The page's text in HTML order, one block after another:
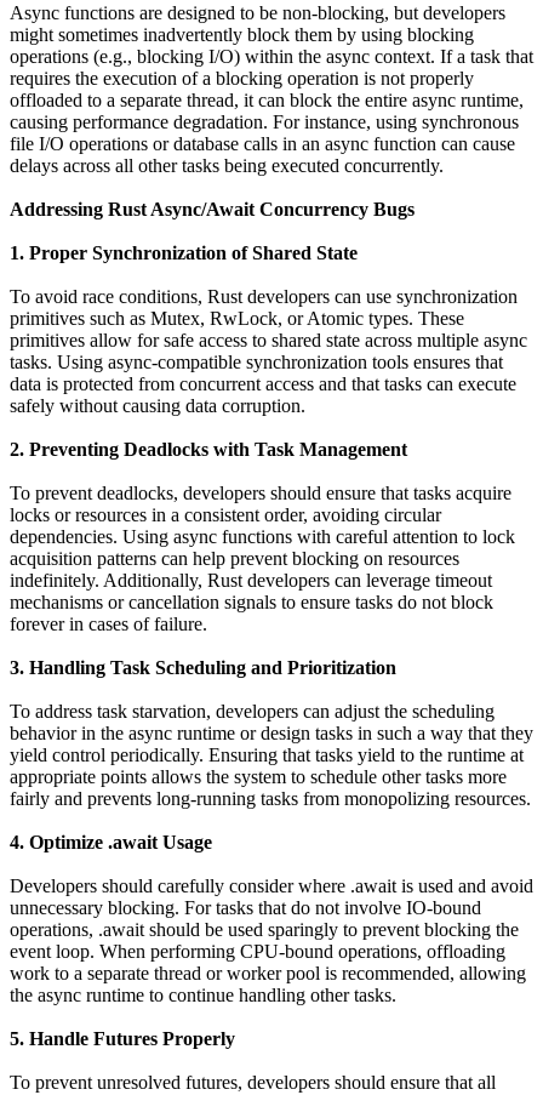
Async functions are designed to be non-blocking, but developers
might sometimes inadvertently block them by using blocking
operations (e.g., blocking I/O) within the async context. If a task that
requires the execution of a blocking operation is not properly
offloaded to a separate thread, it can block the entire async runtime,
causing performance degradation. For instance, using synchronous
file I/O operations or database calls in an async function can cause
delays across all other tasks being executed concurrently.
Addressing Rust Async/Await Concurrency Bugs
1. Proper Synchronization of Shared State
To avoid race conditions, Rust developers can use synchronization
primitives such as Mutex, RwLock, or Atomic types. These
primitives allow for safe access to shared state across multiple async
tasks. Using async-compatible synchronization tools ensures that
data is protected from concurrent access and that tasks can execute
safely without causing data corruption.
2. Preventing Deadlocks with Task Management
To prevent deadlocks, developers should ensure that tasks acquire
locks or resources in a consistent order, avoiding circular
dependencies. Using async functions with careful attention to lock
acquisition patterns can help prevent blocking on resources
indefinitely. Additionally, Rust developers can leverage timeout
mechanisms or cancellation signals to ensure tasks do not block
forever in cases of failure.
3. Handling Task Scheduling and Prioritization
To address task starvation, developers can adjust the scheduling
behavior in the async runtime or design tasks in such a way that they
yield control periodically. Ensuring that tasks yield to the runtime at
appropriate points allows the system to schedule other tasks more
fairly and prevents long-running tasks from monopolizing resources.
4. Optimize .await Usage
Developers should carefully consider where .await is used and avoid
unnecessary blocking. For tasks that do not involve IO-bound
operations, .await should be used sparingly to prevent blocking the
event loop. When performing CPU-bound operations, offloading
work to a separate thread or worker pool is recommended, allowing
the async runtime to continue handling other tasks.
5. Handle Futures Properly
To prevent unresolved futures, developers should ensure that all